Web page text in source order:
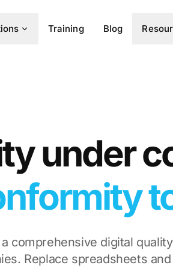
Training Blog
under
comprehensive digital
Replace spreadsheets